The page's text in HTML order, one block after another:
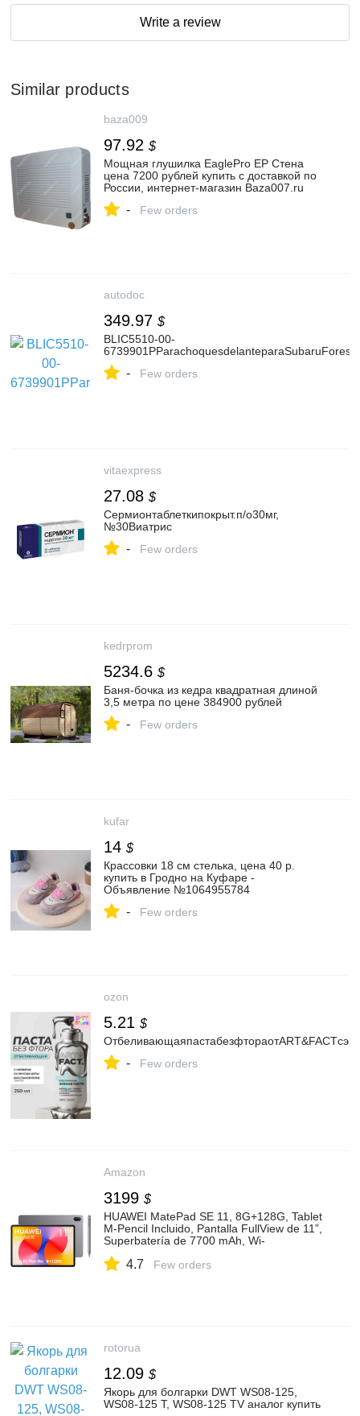
Write a review
Similar products
baza009
97.92 $
Мощная глушилка EaglePro EP Стена
цена 7200 рублей купить с доставкой по
России, интернет-магазин Baza007.ru
- Few orders
autodoc
349.97 $
BLIC5510-00-
- Few orders
vitaexpress
27.08 $
Сермионтаблеткипокрыт.п/о30мг,
№30Виатрис
- Few orders
kedrprom
5234.6 $
Баня-бочка из кедра квадратная длиной
3,5 метра по цене 384900 рублей
- Few orders
kufar
14 $
Крассовки 18 см стелька, цена 40 р.
купить в Гродно на Куфаре -
Объявление №1064955784
- Few orders
ozon
5.21 $
- Few orders
Amazon
3199 $
HUAWEI MatePad SE 11, 8G+128G, Tablet
M-Pencil Incluido, Pantalla FullView de 11”,
Superbatería de 7700 mAh, Wi-
Electrónicos
4.7 Few orders
rotorua
12.09 $
Якорь для болгарки DWT WS08-125,
WS08-125 T, WS08-125 TV аналог купить